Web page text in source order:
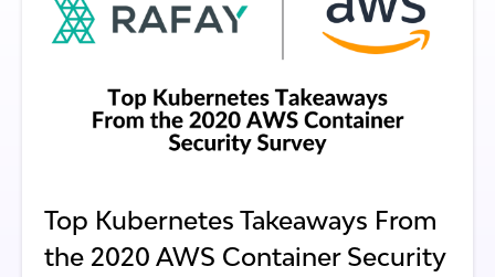
Top Kubernetes Takeaways From
the 2020 AWS Container Security